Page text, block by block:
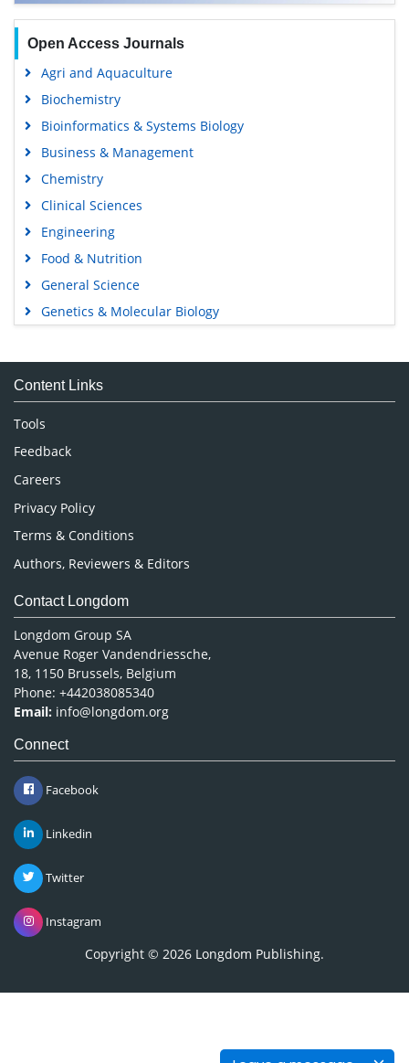
Open Access Journals
Agri and Aquaculture
Biochemistry
Bioinformatics & Systems Biology
Business & Management
Chemistry
Clinical Sciences
Engineering
Food & Nutrition
General Science
Genetics & Molecular Biology
Medical Sciences
Neuroscience & Psychology
Nursing & Health Care
Pharmaceutical Sciences
Content Links
Tools
Feedback
Careers
Privacy Policy
Terms & Conditions
Authors, Reviewers & Editors
Contact Longdom
Longdom Group SA
Avenue Roger Vandendriessche,
18, 1150 Brussels, Belgium
Phone: +442038085340
Email: info@longdom.org
Connect
Facebook
Linkedin
Twitter
Instagram
Copyright © 2026 Longdom Publishing.